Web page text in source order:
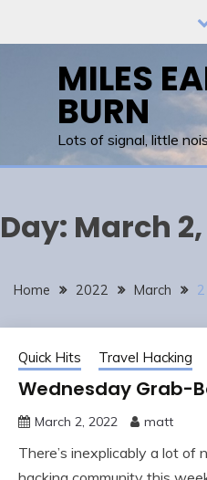
MILES
BURN
Lots of signal, little
Day: March 2,
Home 2022 March 2
Quick Hits Travel Hacking
Wednesday Grab-
March 2, 2022 matt
There’s inexplicably a lot of